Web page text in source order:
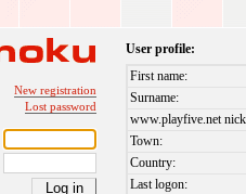
New registration
Lost password
User profile:
First name:
Surname:
www.playfive.net
Town:
Country:
Last logon: